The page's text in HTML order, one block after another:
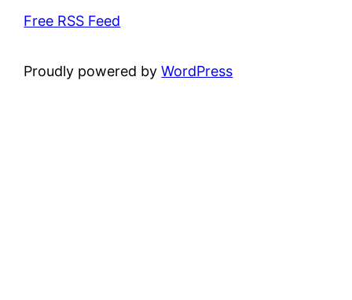
Free RSS Feed
Proudly powered byWordPress